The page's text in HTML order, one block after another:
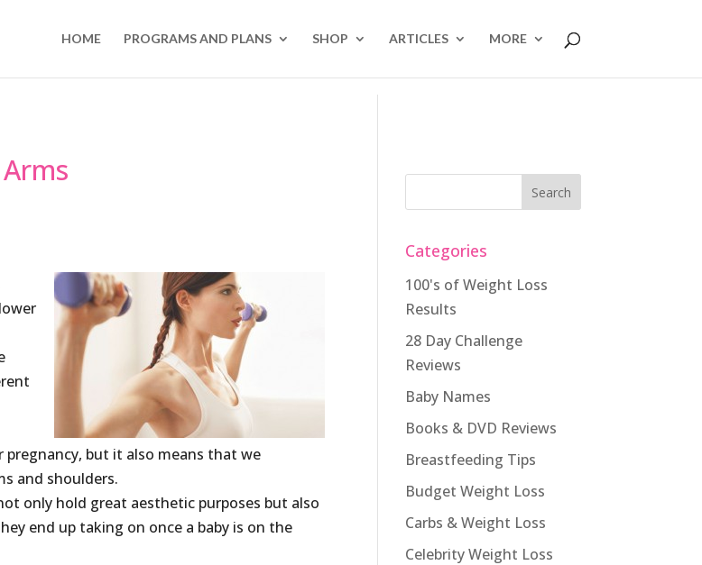
HOME PROGRAMS AND PLANS SHOP ARTICLES MORE
but it also means that we
and shoulders.
only hold great aesthetic purposes but also
end up taking on once a baby is on the
Categories
100's of Weight Loss
Results
28 Day Challenge
Reviews
Baby Names
Books & DVD Reviews
Breastfeeding Tips
Budget Weight Loss
Carbs & Weight Loss
Celebrity Weight Loss